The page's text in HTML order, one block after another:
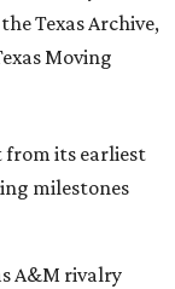
Texas Archive,
Moving
from its earliest
milestones
A&M rivalry